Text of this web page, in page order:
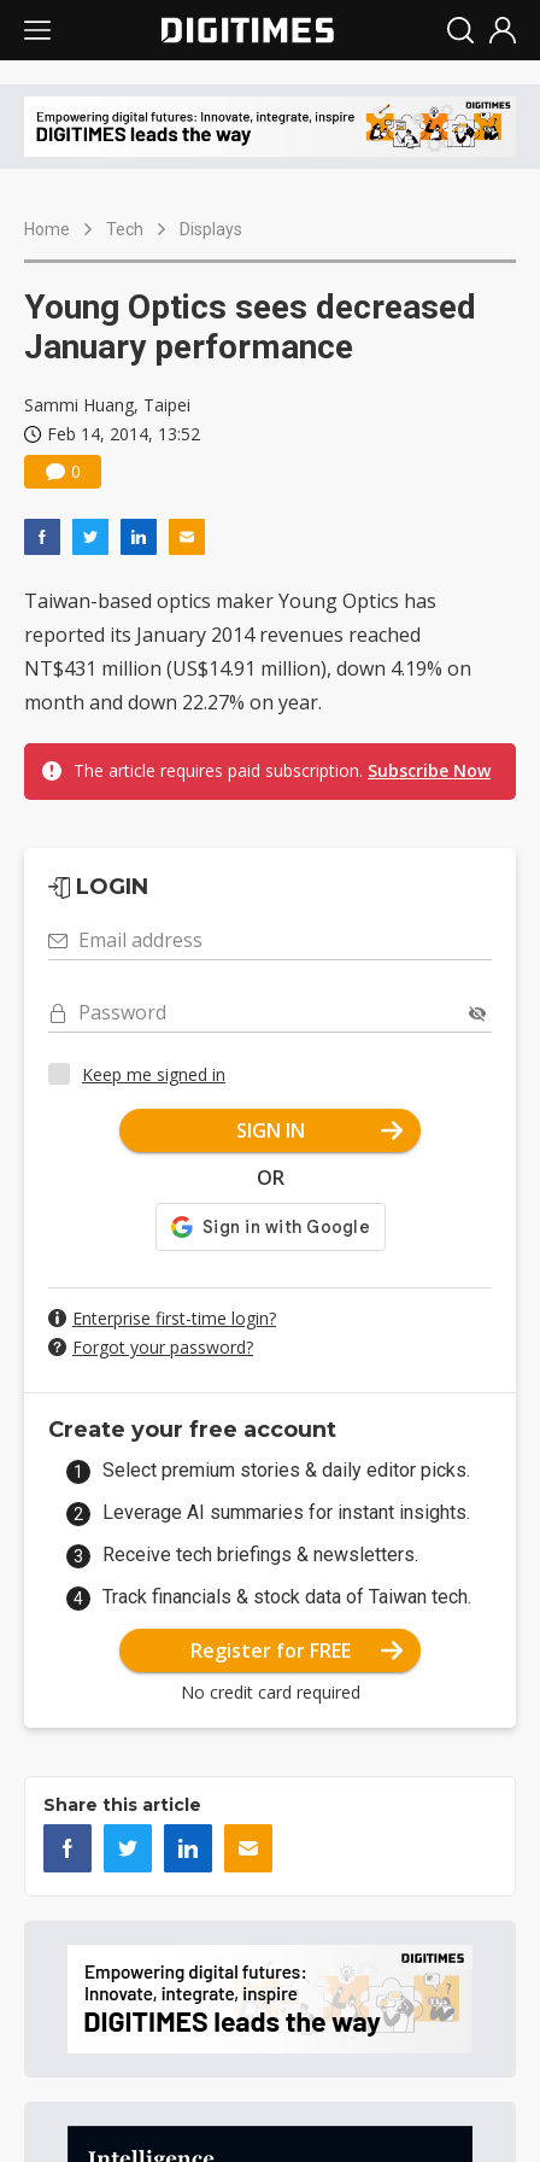
Home Tech Displays
Young Optics sees decreased
January performance
Sammi Huang, Taipei
Feb 14, 2014, 13:52
0
Taiwan-based optics maker Young Optics has
reported its January 2014 revenues reached
NT$431 million (US$14.91 million), down 4.19% on
month and down 22.27% on year.
The article requires paid subscription. Subscribe Now
LOGIN
Email address
Password
Keep me signed in
SIGN IN
OR
Enterprise first-time login?
Forgot your password?
Create your free account
Select premium stories & daily editor picks.
Leverage AI summaries for instant insights.
Receive tech briefings & newsletters.
Track financials & stock data of Taiwan tech.
Register for FREE
No credit card required
Share this article